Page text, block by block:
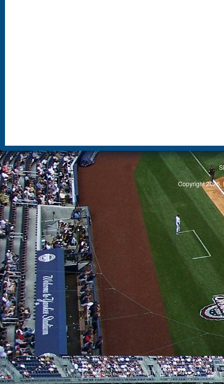
Copyright 2026,